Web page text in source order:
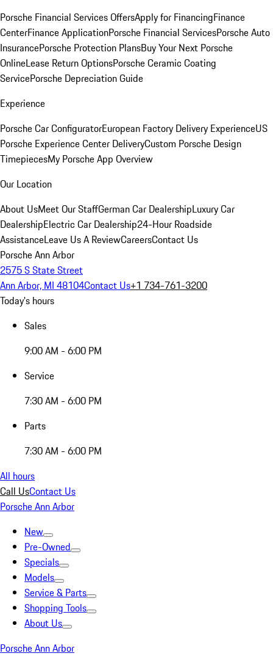
Porsche Financial Services OffersApply for FinancingFinance
CenterFinance ApplicationPorsche Financial ServicesPorsche Auto
InsurancePorsche Protection PlansBuy Your Next Porsche
OnlineLease Return OptionsPorsche Ceramic Coating
ServicePorsche Depreciation Guide
Experience
Porsche Car ConfiguratorEuropean Factory Delivery ExperienceUS
Porsche Experience Center DeliveryCustom Porsche Design
TimepiecesMy Porsche App Overview
Our Location
About UsMeet Our StaffGerman Car DealershipLuxury Car
DealershipElectric Car Dealership24-Hour Roadside
AssistanceLeave Us A ReviewCareersContact Us
Porsche Ann Arbor
2575 S State Street
Ann Arbor, MI 48104Contact Us+1 734-761-3200
Today's hours
Sales
9:00 AM - 6:00 PM
Service
7:30 AM - 6:00 PM
Parts
7:30 AM - 6:00 PM
All hours
Call UsContact Us
Porsche Ann Arbor
New
Pre-Owned
Specials
Models
Service & Parts
Shopping Tools
About Us
Porsche Ann Arbor